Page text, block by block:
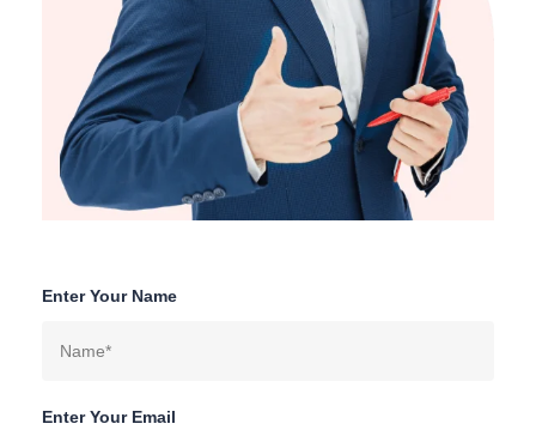
Enter Your Name
Enter Your Email